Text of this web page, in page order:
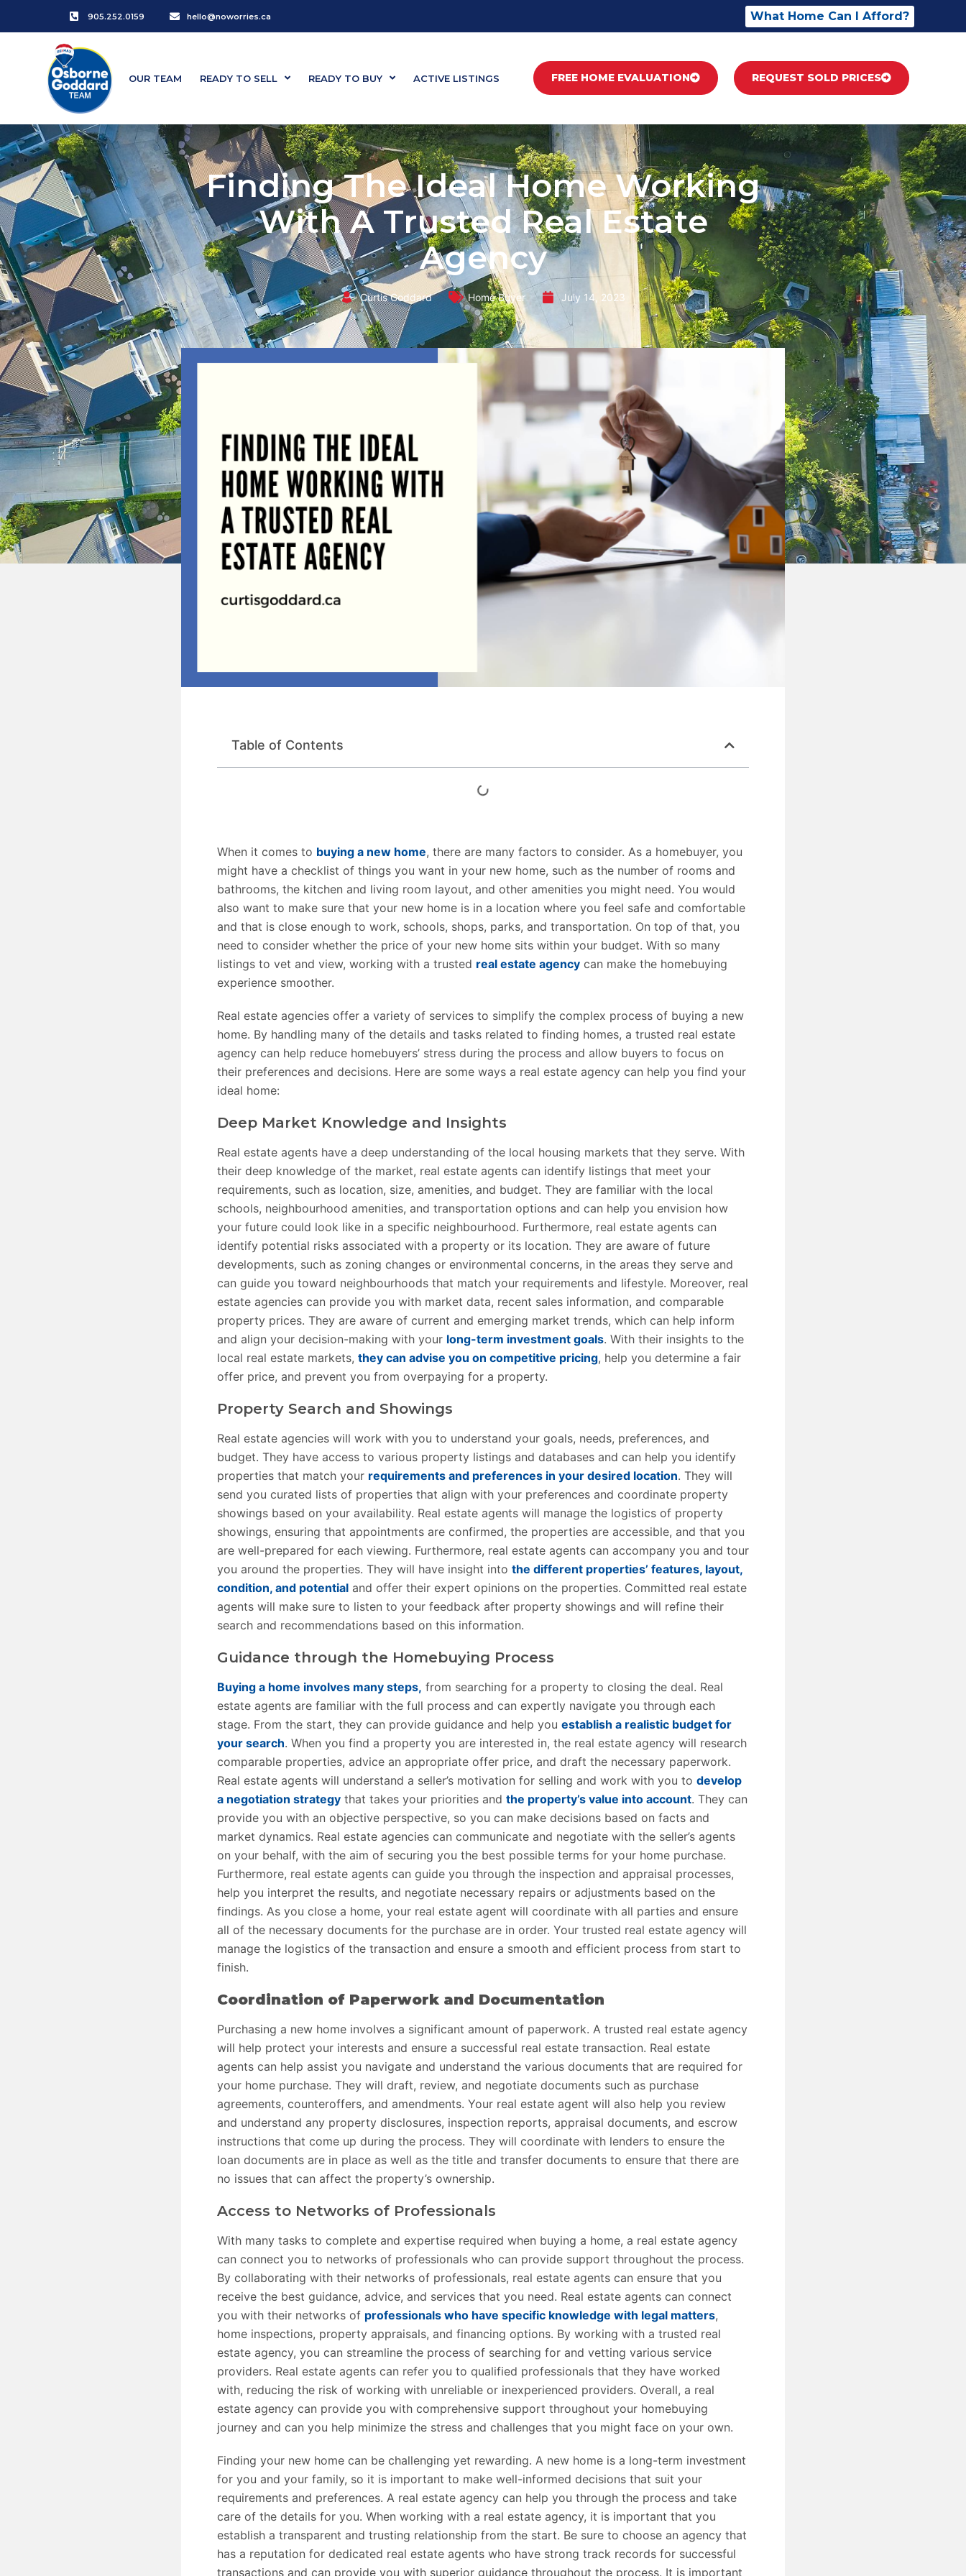
905.252.0159 hello@noworries.ca What Home Can I Afford?
OUR TEAM READY TO SELL READY TO BUY ACTIVE LISTINGS FREE HOME EVALUATION REQUEST SOLD PRICES
Finding The Ideal Home Working
With A Trusted Real Estate
Agency
Curtis Goddard Home Buyer July 14, 2023
Table of Contents
When it comes to buying a new home, there are many factors to consider. As a homebuyer, you
might have a checklist of things you want in your new home, such as the number of rooms and
bathrooms, the kitchen and living room layout, and other amenities you might need. You would
also want to make sure that your new home is in a location where you feel safe and comfortable
and that is close enough to work, schools, shops, parks, and transportation. On top of that, you
need to consider whether the price of your new home sits within your budget. With so many
listings to vet and view, working with a trusted real estate agency can make the homebuying
experience smoother.
Real estate agencies offer a variety of services to simplify the complex process of buying a new
home. By handling many of the details and tasks related to finding homes, a trusted real estate
agency can help reduce homebuyers’ stress during the process and allow buyers to focus on
their preferences and decisions. Here are some ways a real estate agency can help you find your
ideal home:
Deep Market Knowledge and Insights
Real estate agents have a deep understanding of the local housing markets that they serve. With
their deep knowledge of the market, real estate agents can identify listings that meet your
requirements, such as location, size, amenities, and budget. They are familiar with the local
schools, neighbourhood amenities, and transportation options and can help you envision how
your future could look like in a specific neighbourhood. Furthermore, real estate agents can
identify potential risks associated with a property or its location. They are aware of future
developments, such as zoning changes or environmental concerns, in the areas they serve and
can guide you toward neighbourhoods that match your requirements and lifestyle. Moreover, real
estate agencies can provide you with market data, recent sales information, and comparable
property prices. They are aware of current and emerging market trends, which can help inform
and align your decision-making with your long-term investment goals. With their insights to the
local real estate markets, they can advise you on competitive pricing, help you determine a fair
offer price, and prevent you from overpaying for a property.
Property Search and Showings
Real estate agencies will work with you to understand your goals, needs, preferences, and
budget. They have access to various property listings and databases and can help you identify
properties that match your requirements and preferences in your desired location. They will
send you curated lists of properties that align with your preferences and coordinate property
showings based on your availability. Real estate agents will manage the logistics of property
showings, ensuring that appointments are confirmed, the properties are accessible, and that you
are well-prepared for each viewing. Furthermore, real estate agents can accompany you and tour
you around the properties. They will have insight into the different properties’ features, layout,
condition, and potential and offer their expert opinions on the properties. Committed real estate
agents will make sure to listen to your feedback after property showings and will refine their
search and recommendations based on this information.
Guidance through the Homebuying Process
Buying a home involves many steps, from searching for a property to closing the deal. Real
estate agents are familiar with the full process and can expertly navigate you through each
stage. From the start, they can provide guidance and help you establish a realistic budget for
your search. When you find a property you are interested in, the real estate agency will research
comparable properties, advice an appropriate offer price, and draft the necessary paperwork.
Real estate agents will understand a seller’s motivation for selling and work with you to develop
a negotiation strategy that takes your priorities and the property’s value into account. They can
provide you with an objective perspective, so you can make decisions based on facts and
market dynamics. Real estate agencies can communicate and negotiate with the seller’s agents
on your behalf, with the aim of securing you the best possible terms for your home purchase.
Furthermore, real estate agents can guide you through the inspection and appraisal processes,
help you interpret the results, and negotiate necessary repairs or adjustments based on the
findings. As you close a home, your real estate agent will coordinate with all parties and ensure
all of the necessary documents for the purchase are in order. Your trusted real estate agency will
manage the logistics of the transaction and ensure a smooth and efficient process from start to
finish.
Coordination of Paperwork and Documentation
Purchasing a new home involves a significant amount of paperwork. A trusted real estate agency
will help protect your interests and ensure a successful real estate transaction. Real estate
agents can help assist you navigate and understand the various documents that are required for
your home purchase. They will draft, review, and negotiate documents such as purchase
agreements, counteroffers, and amendments. Your real estate agent will also help you review
and understand any property disclosures, inspection reports, appraisal documents, and escrow
instructions that come up during the process. They will coordinate with lenders to ensure the
loan documents are in place as well as the title and transfer documents to ensure that there are
no issues that can affect the property’s ownership.
Access to Networks of Professionals
With many tasks to complete and expertise required when buying a home, a real estate agency
can connect you to networks of professionals who can provide support throughout the process.
By collaborating with their networks of professionals, real estate agents can ensure that you
receive the best guidance, advice, and services that you need. Real estate agents can connect
you with their networks of professionals who have specific knowledge with legal matters,
home inspections, property appraisals, and financing options. By working with a trusted real
estate agency, you can streamline the process of searching for and vetting various service
providers. Real estate agents can refer you to qualified professionals that they have worked
with, reducing the risk of working with unreliable or inexperienced providers. Overall, a real
estate agency can provide you with comprehensive support throughout your homebuying
journey and can you help minimize the stress and challenges that you might face on your own.
Finding your new home can be challenging yet rewarding. A new home is a long-term investment
for you and your family, so it is important to make well-informed decisions that suit your
requirements and preferences. A real estate agency can help you through the process and take
care of the details for you. When working with a real estate agency, it is important that you
establish a transparent and trusting relationship from the start. Be sure to choose an agency that
has a reputation for dedicated real estate agents who have strong track records for successful
transactions and can provide you with superior guidance throughout the process. It is important